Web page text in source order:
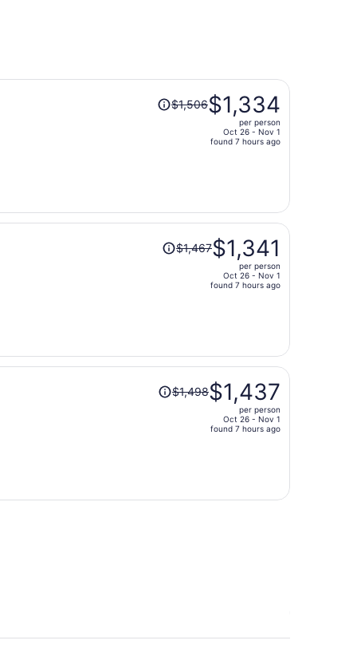
Price
was
person
$1,506$1,334
per person
Oct 26 - Nov 1
found 7 hours ago
Price
was
person
$1,467$1,341
per person
Oct 26 - Nov 1
found 7 hours ago
Price
was$1,498$1,437
per person
Oct 26 - Nov 1
found 7 hours ago